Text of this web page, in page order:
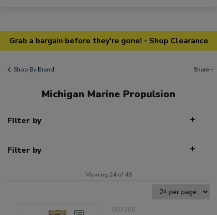
Grab a bargain before they're gone! - Shop Clearance
Shop By Brand Share +
Michigan Marine Propulsion
Filter by
Filter by
Viewing 24 of 48
807200